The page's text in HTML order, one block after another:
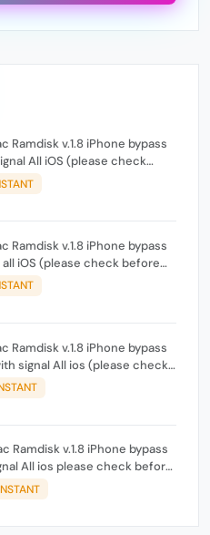
Ramdisk v.1.8 iPhone bypass
All iOS (please check
if tool show support signal)
Ramdisk v.1.8 iPhone bypass
support signal)
Ramdisk v.1.8 iPhone bypass
signal All ios (please check
if tool show support signal)
Ramdisk v.1.8 iPhone bypass
All ios please check before
show support signal